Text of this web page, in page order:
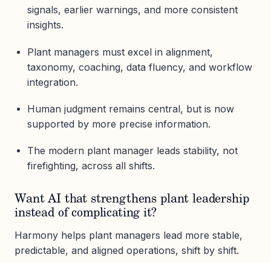
signals, earlier warnings, and more consistent
insights.
Plant managers must excel in alignment,
taxonomy, coaching, data fluency, and workflow
integration.
Human judgment remains central, but is now
supported by more precise information.
The modern plant manager leads stability, not
firefighting, across all shifts.
Want AI that strengthens plant leadership
instead of complicating it?
Harmony helps plant managers lead more stable,
predictable, and aligned operations, shift by shift.